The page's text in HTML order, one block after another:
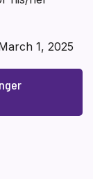
1, 2025